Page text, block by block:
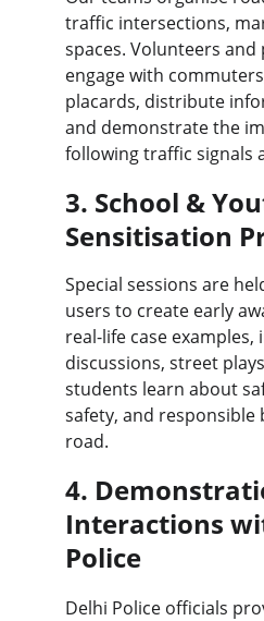
traffic intersections,
spaces. Volunteers and
engage with
placards, distribute
and demonstrate the
following traffic signals
3. School &
Sensitisation
Special sessions are
users to create early
real-life case examples,
discussions, street
students learn about
safety, and
road.
4.
Interactions
Police
Delhi Police officials